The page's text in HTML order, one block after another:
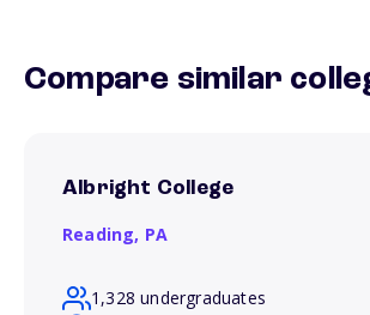
Compare similar
Albright College
Reading, PA
1,328 undergraduates